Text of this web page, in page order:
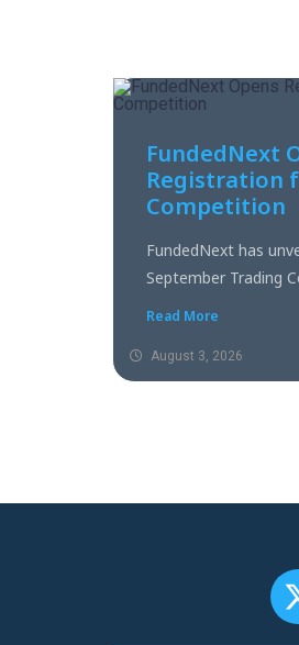
FundedNext
Registration
Competition
FundedNext has
September Trading
Read More
August 3, 2026